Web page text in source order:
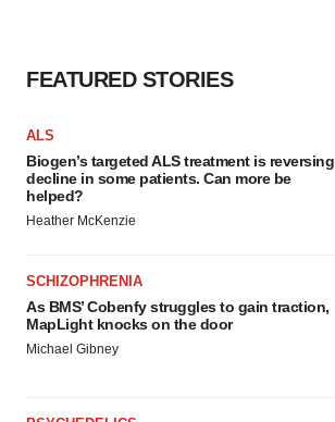
FEATURED STORIES
ALS
Biogen’s targeted ALS treatment is reversing
decline in some patients. Can more be
helped?
Heather McKenzie
SCHIZOPHRENIA
As BMS’ Cobenfy struggles to gain traction,
MapLight knocks on the door
Michael Gibney